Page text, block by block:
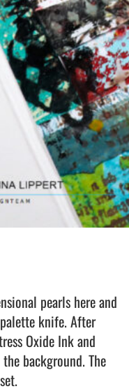
pearls here and
knife. After
Oxide Ink and
background. The
set.